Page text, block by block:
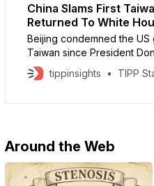
China Slams First
Returned To White
Beijing condemned the US
Taiwan since President
White House, calling the
infringement” on China’s
tippinsights TIPP
Around the Web